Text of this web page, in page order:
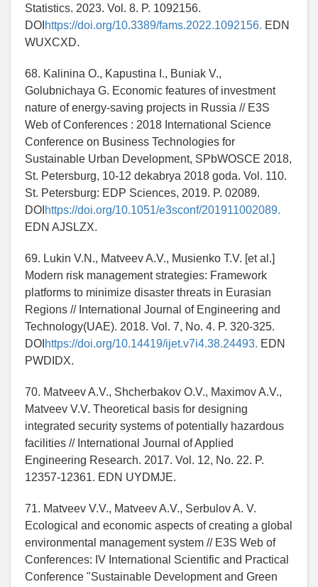
Statistics. 2023. Vol. 8. P. 1092156.
DOI https://doi.org/10.3389/fams.2022.1092156. EDN
WUXCXD.
68. Kalinina O., Kapustina I., Buniak V.,
Golubnichaya G. Economic features of investment
nature of energy-saving projects in Russia // E3S
Web of Conferences : 2018 International Science
Conference on Business Technologies for
Sustainable Urban Development, SPbWOSCE 2018,
St. Petersburg, 10-12 dekabrya 2018 goda. Vol. 110.
St. Petersburg: EDP Sciences, 2019. P. 02089.
DOI https://doi.org/10.1051/e3sconf/201911002089.
EDN AJSLZX.
69. Lukin V.N., Matveev A.V., Musienko T.V. [et al.]
Modern risk management strategies: Framework
platforms to minimize disaster threats in Eurasian
Regions // International Journal of Engineering and
Technology(UAE). 2018. Vol. 7, No. 4. P. 320-325.
DOI https://doi.org/10.14419/ijet.v7i4.38.24493. EDN
PWDIDX.
70. Matveev A.V., Shcherbakov O.V., Maximov A.V.,
Matveev V.V. Theoretical basis for designing
integrated security systems of potentially hazardous
facilities // International Journal of Applied
Engineering Research. 2017. Vol. 12, No. 22. P.
12357-12361. EDN UYDMJE.
71. Matveev V.V., Matveev A.V., Serbulov A. V.
Ecological and economic aspects of creating a global
environmental management system // E3S Web of
Conferences: IV International Scientific and Practical
Conference "Sustainable Development and Green